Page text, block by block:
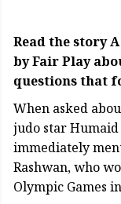
Read the story
by Fair Play
questions that
When asked
judo star
immediately
Rashwan, who
Olympic Games